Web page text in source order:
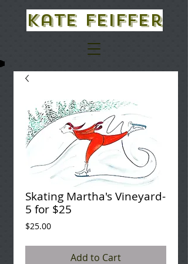
Kate Feiffer
Skating Martha's Vineyard-
5 for $25
$25.00Price
Add to Cart